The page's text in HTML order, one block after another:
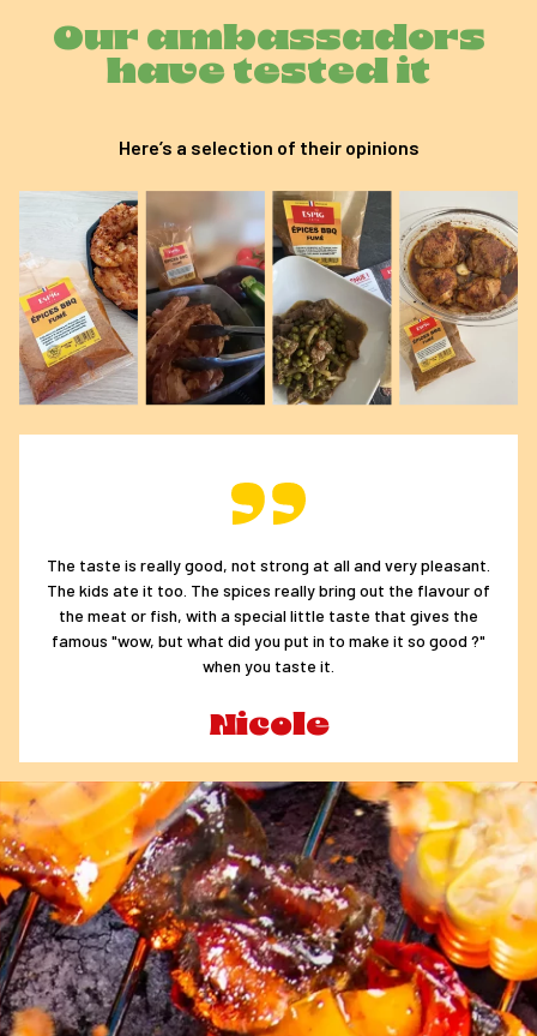
Our ambassadors
have tested it
Here’s a selection of their opinions
Nicole
The taste is really good, not strong at all and very pleasant.
The kids ate it too. The spices really bring out the flavour of
the meat or fish, with a special little taste that gives the
famous "wow, but what did you put in to make it so good ?"
when you taste it.